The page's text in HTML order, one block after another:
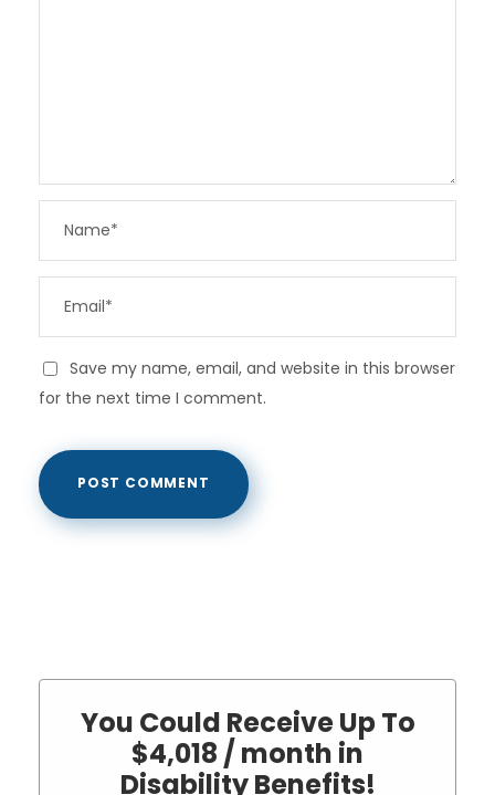
Save my name, email, and website in this browser
for the next time I comment.
You Could Receive Up To
$4,018 / month in
Disability Benefits!